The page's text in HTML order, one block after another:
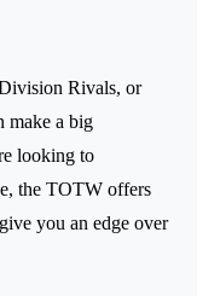
Rivals, or
make a big
looking to
the TOTW offers
you an edge over